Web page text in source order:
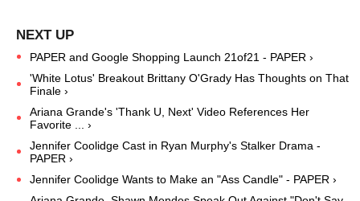
PAPER and Google Shopping Launch 21of21 - PAPER ›
'White Lotus' Breakout Brittany O'Grady Has Thoughts on That
Finale ›
Ariana Grande's 'Thank U, Next' Video References Her
Favorite ... ›
Jennifer Coolidge Cast in Ryan Murphy's Stalker Drama -
PAPER ›
Jennifer Coolidge Wants to Make an "Ass Candle" - PAPER ›